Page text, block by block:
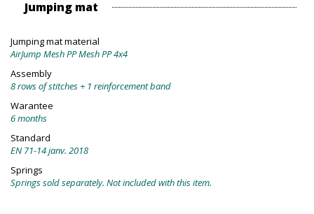
Jumping mat
Jumping mat material
AirJump Mesh PP Mesh PP 4x4
Assembly
8 rows of stitches + 1 reinforcement band
Warantee
6 months
Standard
EN 71-14 janv. 2018
Springs
Springs sold separately. Not included with this item.